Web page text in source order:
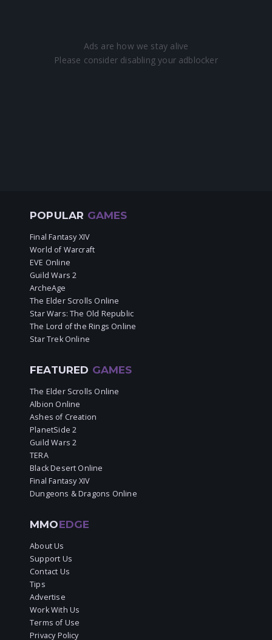
POPULAR GAMES
Final Fantasy XIV
World of Warcraft
EVE Online
Guild Wars 2
ArcheAge
The Elder Scrolls Online
Star Wars: The Old Republic
The Lord of the Rings Online
Star Trek Online
FEATURED GAMES
The Elder Scrolls Online
Albion Online
Ashes of Creation
PlanetSide 2
Guild Wars 2
TERA
Black Desert Online
Final Fantasy XIV
Dungeons & Dragons Online
MMOEDGE
About Us
Support Us
Contact Us
Tips
Advertise
Work With Us
Terms of Use
Privacy Policy